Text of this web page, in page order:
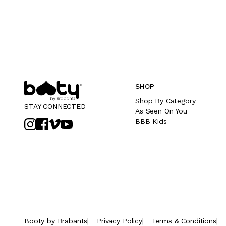
STAY CONNECTED
SHOP
Shop By Category
As Seen On You
BBB Kids
Booty by Brabants| Privacy Policy| Terms & Conditions|